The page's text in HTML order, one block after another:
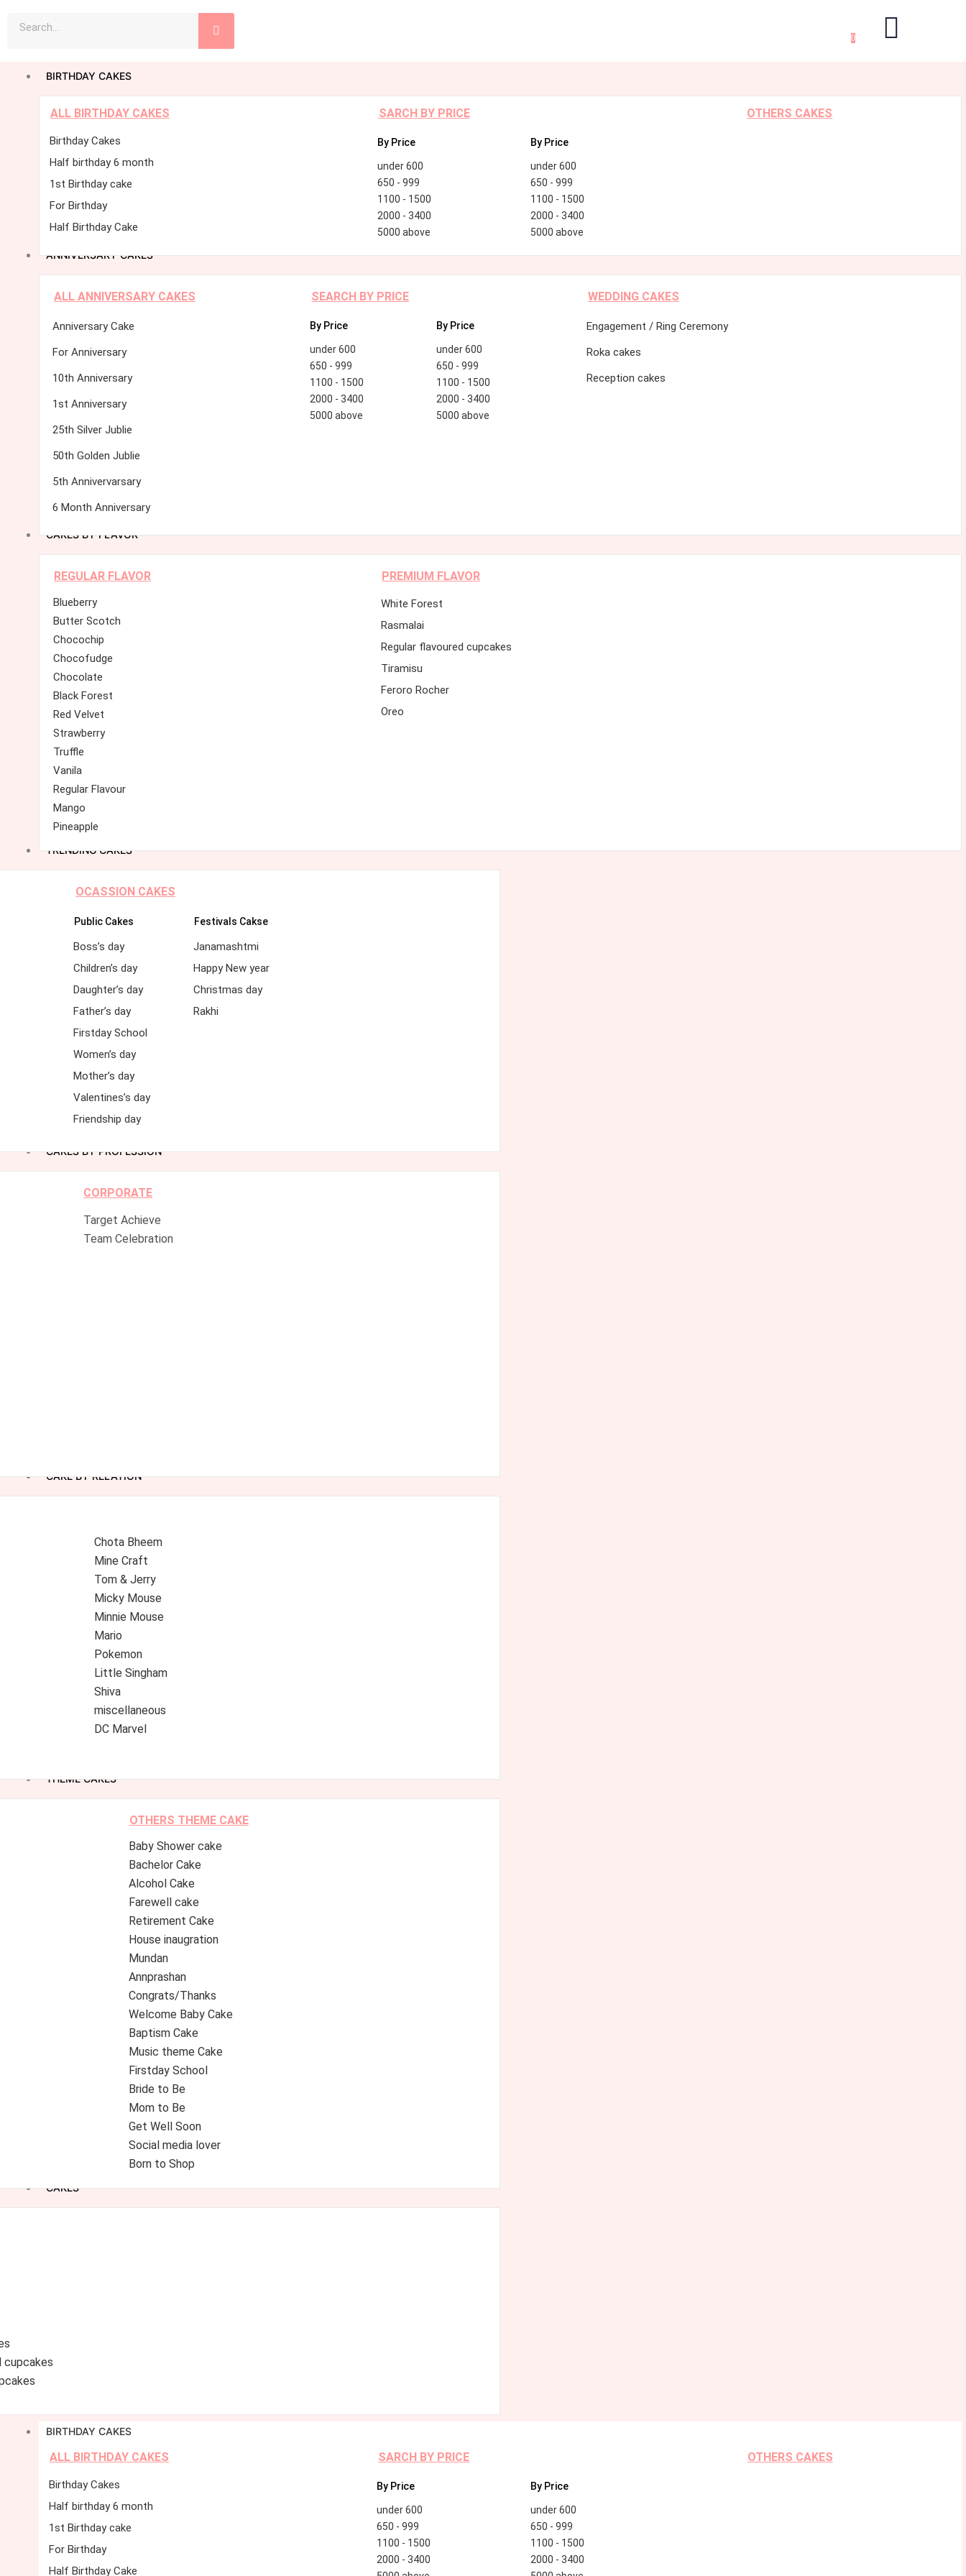
Search
0
BIRTHDAY CAKES
ALL BIRTHDAY CAKES
Birthday Cakes
Half birthday 6 month
1st Birthday cake
For Birthday
Half Birthday Cake
SARCH BY PRICE
By Price
under 600
650 - 999
1100 - 1500
2000 - 3400
5000 above
By Price
under 600
650 - 999
1100 - 1500
2000 - 3400
5000 above
OTHERS CAKES
ANNIVERSARY CAKES
ALL ANNIVERSARY CAKES
Anniversary Cake
For Anniversary
10th Anniversary
1st Anniversary
25th Silver Jublie
50th Golden Jublie
5th Annivervarsary
6 Month Anniversary
SEARCH BY PRICE
By Price
under 600
650 - 999
1100 - 1500
2000 - 3400
5000 above
By Price
under 600
650 - 999
1100 - 1500
2000 - 3400
5000 above
WEDDING CAKES
Engagement / Ring Ceremony
Roka cakes
Reception cakes
CAKES BY FLAVOR
REGULAR FLAVOR
Blueberry
Butter Scotch
Chocochip
Chocofudge
Chocolate
Black Forest
Red Velvet
Strawberry
Truffle
Vanila
Regular Flavour
Mango
Pineapple
PREMIUM FLAVOR
White Forest
Rasmalai
Regular flavoured cupcakes
Tiramisu
Feroro Rocher
Oreo
TRENDING CAKES
OCASSION CAKES
Public Cakes
Boss’s day
Children’s day
Daughter’s day
Father’s day
Firstday School
Women’s day
Mother’s day
Valentines’s day
Friendship day
Festivals Cakse
Janamashtmi
Happy New year
Christmas day
Rakhi
CAKES BY PROFESSION
CORPORATE
Target Achieve
Team Celebration
CAKE BY RELATION
Chota Bheem
Mine Craft
Tom & Jerry
Micky Mouse
Minnie Mouse
Mario
Pokemon
Little Singham
Shiva
miscellaneous
DC Marvel
THEME CAKES
OTHERS THEME CAKE
Baby Shower cake
Bachelor Cake
Alcohol Cake
Farewell cake
Retirement Cake
House inaugration
Mundan
Annprashan
Congrats/Thanks
Welcome Baby Cake
Baptism Cake
Music theme Cake
Firstday School
Bride to Be
Mom to Be
Get Well Soon
Social media lover
Born to Shop
CAKES
cupcakes
BIRTHDAY CAKES
ALL BIRTHDAY CAKES
Birthday Cakes
Half birthday 6 month
1st Birthday cake
For Birthday
Half Birthday Cake
SARCH BY PRICE
By Price
under 600
650 - 999
1100 - 1500
2000 - 3400
By Price
under 600
650 - 999
1100 - 1500
2000 - 3400
OTHERS CAKES